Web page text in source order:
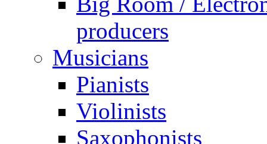
producers
Musicians
Pianists
Violinists
Saxophonists